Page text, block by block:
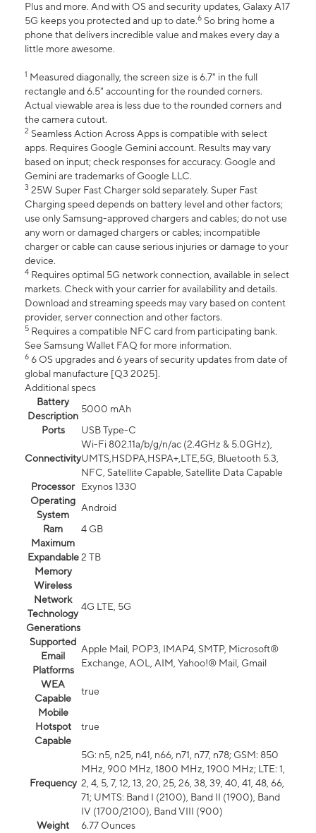
Plus and more. And with OS and security updates, Galaxy A17
5G keeps you protected and up to date.6 So bring home a
phone that delivers incredible value and makes every day a
little more awesome.
1 Measured diagonally, the screen size is 6.7" in the full
rectangle and 6.5" accounting for the rounded corners.
Actual viewable area is less due to the rounded corners and
the camera cutout.
2 Seamless Action Across Apps is compatible with select
apps. Requires Google Gemini account. Results may vary
based on input; check responses for accuracy. Google and
Gemini are trademarks of Google LLC.
3 25W Super Fast Charger sold separately. Super Fast
Charging speed depends on battery level and other factors;
use only Samsung-approved chargers and cables; do not use
any worn or damaged chargers or cables; incompatible
charger or cable can cause serious injuries or damage to your
device.
4 Requires optimal 5G network connection, available in select
markets. Check with your carrier for availability and details.
Download and streaming speeds may vary based on content
provider, server connection and other factors.
5 Requires a compatible NFC card from participating bank.
See Samsung Wallet FAQ for more information.
6 6 OS upgrades and 6 years of security updates from date of
global manufacture [Q3 2025].
Additional specs
Battery
Description
5000 mAh
Ports
USB Type-C
Connectivity
Wi-Fi 802.11a/b/g/n/ac (2.4GHz & 5.0GHz),
UMTS,HSDPA,HSPA+,LTE,5G, Bluetooth 5.3,
NFC, Satellite Capable, Satellite Data Capable
Processor
Exynos 1330
Operating
System
Android
Ram
4 GB
Maximum
Expandable
Memory
2 TB
Wireless
Network
Technology
Generations
4G LTE, 5G
Supported
Email
Platforms
Apple Mail, POP3, IMAP4, SMTP, Microsoft®
Exchange, AOL, AIM, Yahoo!® Mail, Gmail
WEA
Capable
true
Mobile
Hotspot
Capable
true
Frequency
5G: n5, n25, n41, n66, n71, n77, n78; GSM: 850
MHz, 900 MHz, 1800 MHz, 1900 MHz; LTE: 1,
2, 4, 5, 7, 12, 13, 20, 25, 26, 38, 39, 40, 41, 48, 66,
71; UMTS: Band I (2100), Band II (1900), Band
IV (1700/2100), Band VIII (900)
Weight
6.77 Ounces